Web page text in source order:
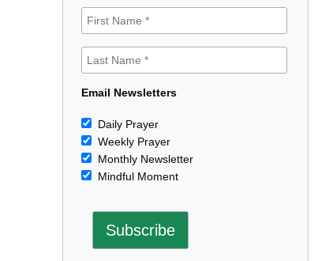
Email Newsletters
Daily Prayer
Weekly Prayer
Monthly Newsletter
Mindful Moment